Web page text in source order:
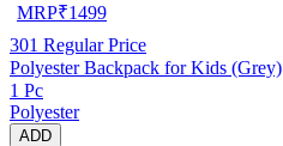
MRP₹1499
301 Regular Price
Polyester Backpack for Kids (Grey)
1 Pc
Polyester
ADD